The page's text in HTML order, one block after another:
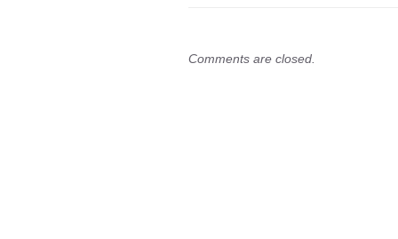
Comments are closed.